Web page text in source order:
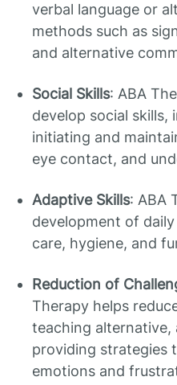
verbal language or
methods such as
and alternative
Social Skills: ABA
develop social
initiating and
eye contact, and
Adaptive Skills: ABA
development of
care, hygiene, and
Reduction of
Therapy helps
teaching alternative,
providing strategies
emotions and